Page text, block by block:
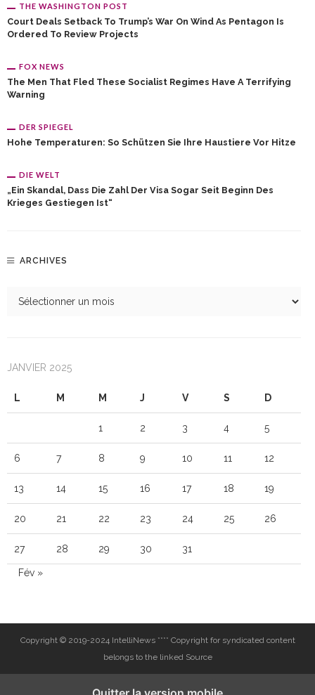
THE WASHINGTON POST
Court Deals Setback To Trump’s War On Wind As Pentagon Is
Ordered To Review Projects
FOX NEWS
The Men That Fled These Socialist Regimes Have A Terrifying
Warning
DER SPIEGEL
Hohe Temperaturen: So Schützen Sie Ihre Haustiere Vor Hitze
DIE WELT
„Ein Skandal, Dass Die Zahl Der Visa Sogar Seit Beginn Des
Krieges Gestiegen Ist“
ARCHIVES
JANVIER 2025
L M M J V S D
1 2 3 4 5
6 7 8 9 10 11 12
13 14 15 16 17 18 19
20 21 22 23 24 25 26
27 28 29 30 31
Fév »
Copyright © 2019-2024 IntelliNews **** Copyright for syndicated content
belongs to the linked Source